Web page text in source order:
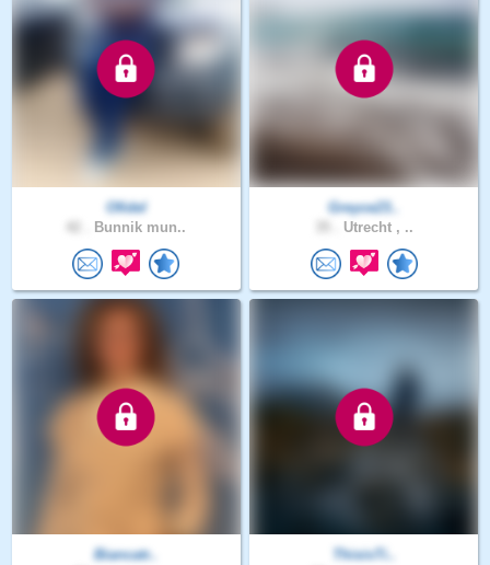
Ofidel
Bunnik mun..
Greyce23..
Utrecht , ..
Biancatr..
ThisisTi..